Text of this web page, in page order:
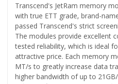
Transcend's JetRam memory
with true ETT grade, brand-
passed Transcend's strict
The modules provide excellent
tested reliability, which is ideal
attractive price. Each memory
MT/s to greatly increase data
higher bandwidth of up to